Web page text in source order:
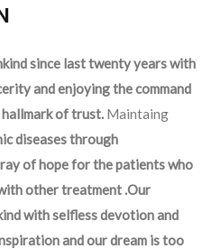
since last twenty years with
and enjoying the command
of trust. Maintaing
diseases through
of hope for the patients who
other treatment .Our
with selfless devotion and
and our dream is too